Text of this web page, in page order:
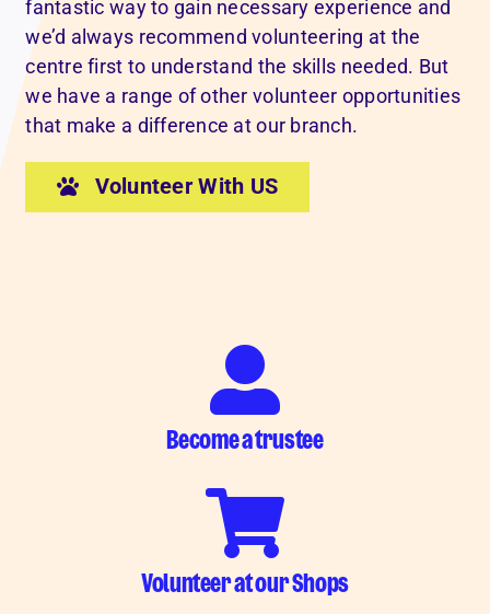
fantastic way to gain necessary experience and
we’d always recommend volunteering at the
centre first to understand the skills needed. But
we have a range of other volunteer opportunities
that make a difference at our branch.
Volunteer With US
Become a trustee
Volunteer at our Shops